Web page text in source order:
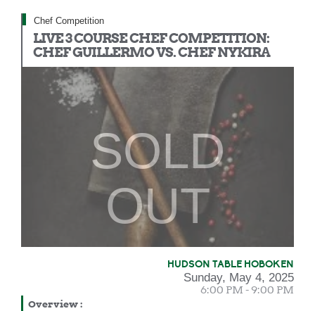
Chef Competition
LIVE 3 COURSE CHEF COMPETITION:
CHEF GUILLERMO VS. CHEF NYKIRA
SOLD
OUT
HUDSON TABLE HOBOKEN
Sunday, May 4, 2025
6:00 PM - 9:00 PM
Overview: